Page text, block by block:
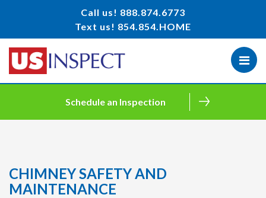
Call us! 888.874.6773
Text us! 854.854.HOME
Schedule an Inspection
CHIMNEY SAFETY AND
MAINTENANCE